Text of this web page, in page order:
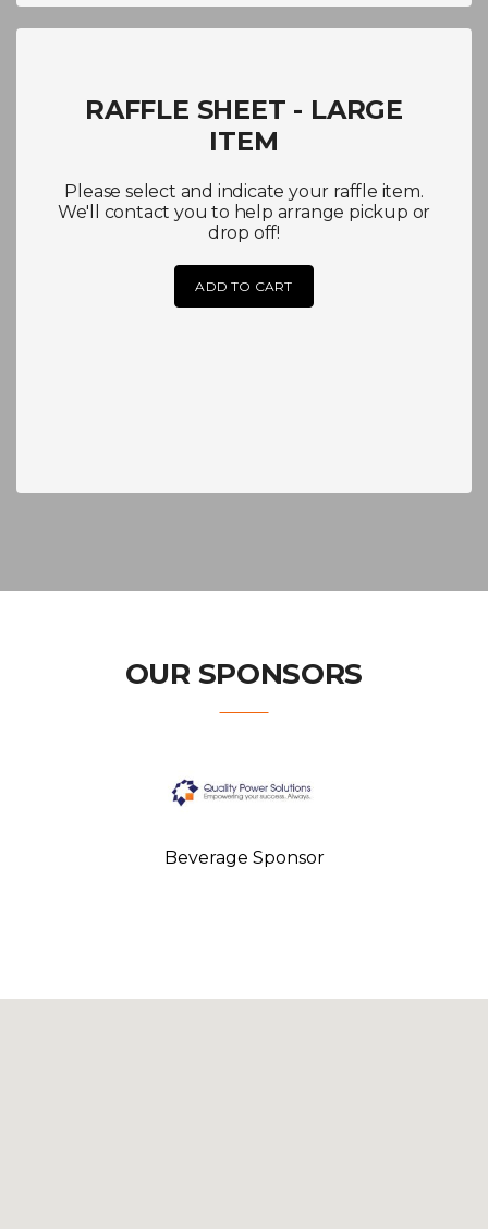
RAFFLE SHEET - LARGE
ITEM
Please select and indicate your raffle item.
We'll contact you to help arrange pickup or
drop off!
ADD TO CART
OUR SPONSORS
Beverage Sponsor